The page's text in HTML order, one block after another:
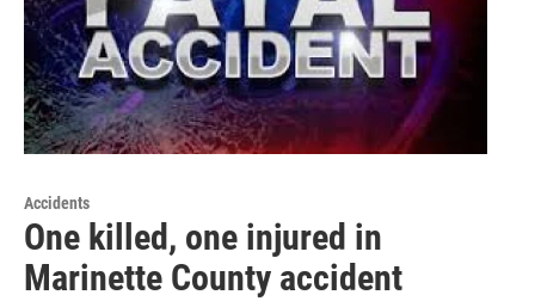
Accidents
One killed, one injured in
Marinette County accident